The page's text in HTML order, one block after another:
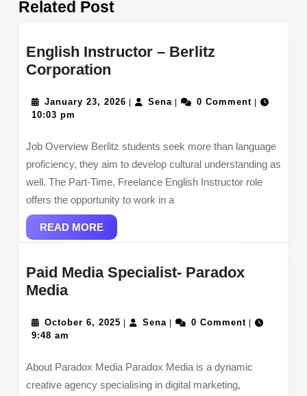
post:
Related Post
English Instructor – Berlitz
Corporation
–
Corporation
January 23, 2026 January
Sena Sena 0 Comment
10:03 pm
Job Overview Berlitz students seek more than language
proficiency, they aim to develop cultural understanding as
well. The Part-Time, Freelance English Instructor role
offers the opportunity to work in a
READ MOREREAD
MORE
Paid Media Specialist- Paradox
MediaPaid
Specialist-
Paradox
Media
October 6, 2025 October
Sena Sena 0 Comment
9:48 am
About Paradox Media Paradox Media is a dynamic
creative agency specialising in digital marketing,